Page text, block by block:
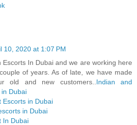
10, 2020 at 1:07 PM
Escorts In Dubai and we are working here
of years. As of late, we have made
old and new customers.. Indian and
Dubai
Escorts in Dubai
in Dubai
In Dubai